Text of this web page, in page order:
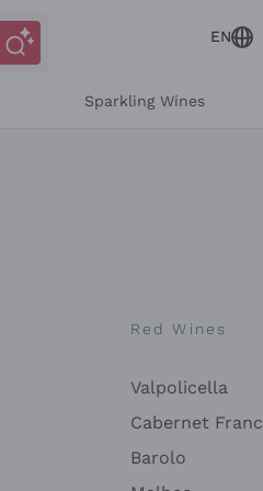
EN
Sparkling Wines
Red Wines
Valpolicella
Cabernet Franc
Barolo
offers